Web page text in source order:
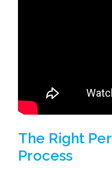
The Right
Process